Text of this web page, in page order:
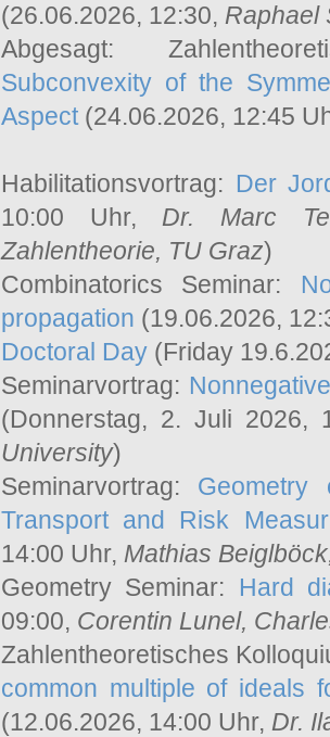
(26.06.2026, 12:30, Raphael
Abgesagt:
Subconvexity of the
Aspect(24.06.2026, 12:45
Habilitationsvortrag: Der
10:00 Uhr, Dr. Marc
Zahlentheorie, TU Graz)
Combinatorics Seminar:
propagation (19.06.2026,
Doctoral Day (Friday
Seminarvortrag:
(Donnerstag, 2. Juli 2026,
University)
Seminarvortrag: Geometry
Transport and Risk
14:00 Uhr, Mathias Beiglböck
Geometry Seminar: Hard
09:00, Corentin Lunel,
Zahlentheoretisches
common multiple of ideals
(12.06.2026, 14:00 Uhr, Dr.